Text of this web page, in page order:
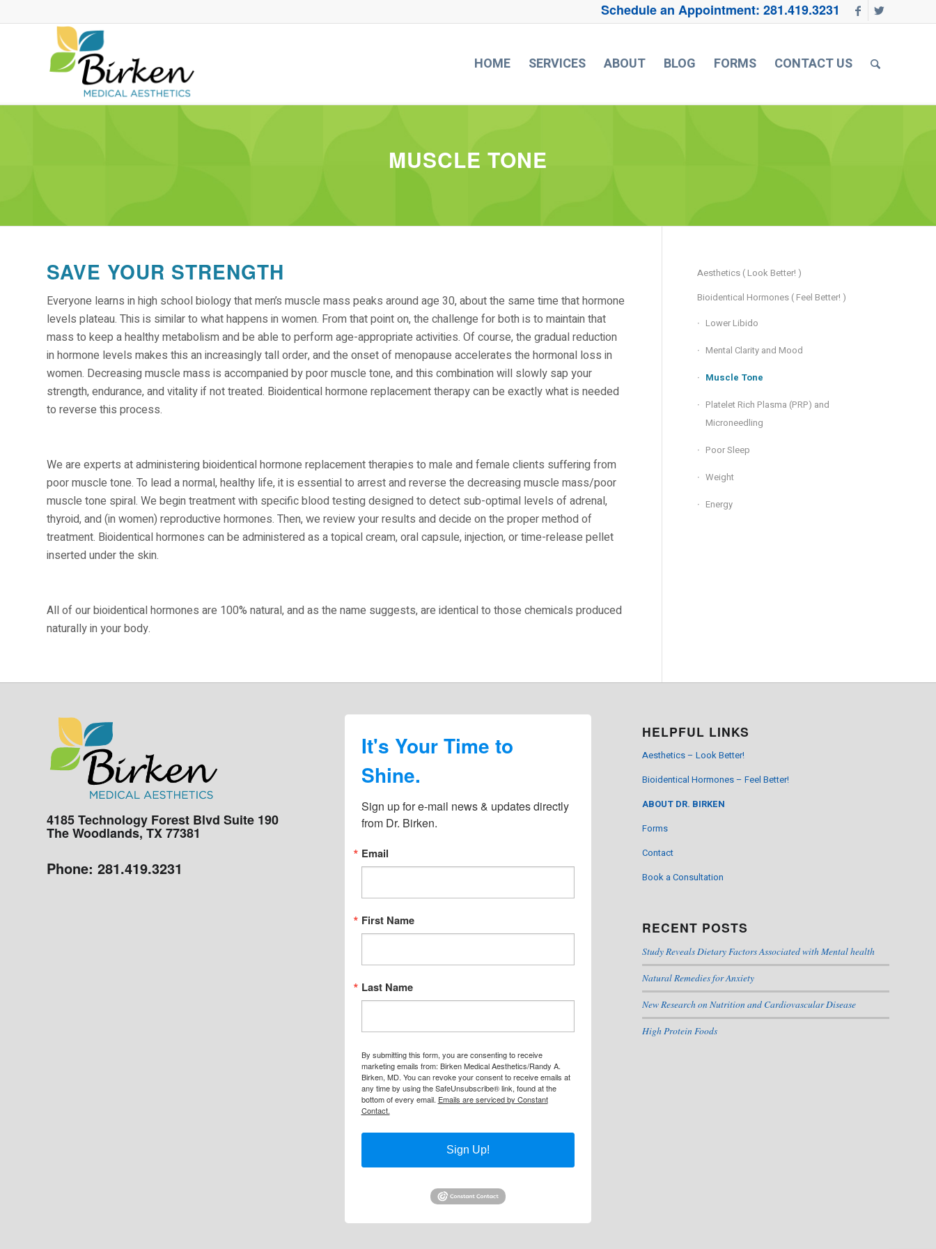
Schedule an Appointment: 281.419.3231
HOME SERVICES ABOUT BLOG FORMS CONTACT US
MUSCLE TONE
SAVE YOUR STRENGTH
Everyone learns in high school biology that men’s muscle mass peaks around age 30, about the same time that hormone
levels plateau. This is similar to what happens in women. From that point on, the challenge for both is to maintain that
mass to keep a healthy metabolism and be able to perform age-appropriate activities. Of course, the gradual reduction
in hormone levels makes this an increasingly tall order, and the onset of menopause accelerates the hormonal loss in
women. Decreasing muscle mass is accompanied by poor muscle tone, and this combination will slowly sap your
strength, endurance, and vitality if not treated. Bioidentical hormone replacement therapy can be exactly what is needed
to reverse this process.
We are experts at administering bioidentical hormone replacement therapies to male and female clients suffering from
poor muscle tone. To lead a normal, healthy life, it is essential to arrest and reverse the decreasing muscle mass/poor
muscle tone spiral. We begin treatment with specific blood testing designed to detect sub-optimal levels of adrenal,
thyroid, and (in women) reproductive hormones. Then, we review your results and decide on the proper method of
treatment. Bioidentical hormones can be administered as a topical cream, oral capsule, injection, or time-release pellet
inserted under the skin.
All of our bioidentical hormones are 100% natural, and as the name suggests, are identical to those chemicals produced
naturally in your body.
Aesthetics ( Look Better! )
Bioidentical Hormones ( Feel Better! )
Lower Libido
Mental Clarity and Mood
Muscle Tone
Platelet Rich Plasma (PRP) and
Microneedling
Poor Sleep
Weight
Energy
4185 Technology Forest Blvd Suite 190
The Woodlands, TX 77381
Phone: 281.419.3231
It's Your Time to
Shine.
Sign up for e-mail news & updates directly
from Dr. Birken.
Email
First Name
Last Name
By submitting this form, you are consenting to receive
marketing emails from: Birken Medical Aesthetics/Randy A.
Birken, MD. You can revoke your consent to receive emails at
any time by using the SafeUnsubscribe® link, found at the
bottom of every email. Emails are serviced by Constant
Contact.
Sign Up!
HELPFUL LINKS
Aesthetics – Look Better!
Bioidentical Hormones – Feel Better!
ABOUT DR. BIRKEN
Forms
Contact
Book a Consultation
RECENT POSTS
Study Reveals Dietary Factors Associated with Mental health
Natural Remedies for Anxiety
New Research on Nutrition and Cardiovascular Disease
High Protein Foods